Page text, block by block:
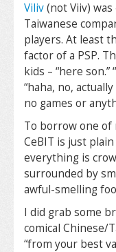
Viliv(not Viiv)
Taiwanese
players. At least
factor of a PSP.
kids – “here son.”
“haha, no,
no games or
To borrow one of
CeBIT is just plain
everything is
surrounded by
awful-smelling
I did grab some
comical Chinese/
“from your best